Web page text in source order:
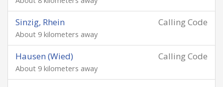
Calling Code
Sinzig, Rhein
About 9 kilometers away
Calling Code
Hausen (Wied)
About 9 kilometers away